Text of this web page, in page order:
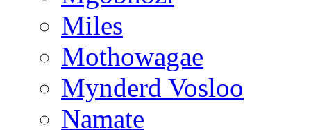
Miles
Mothowagae
Mynderd Vosloo
Namate